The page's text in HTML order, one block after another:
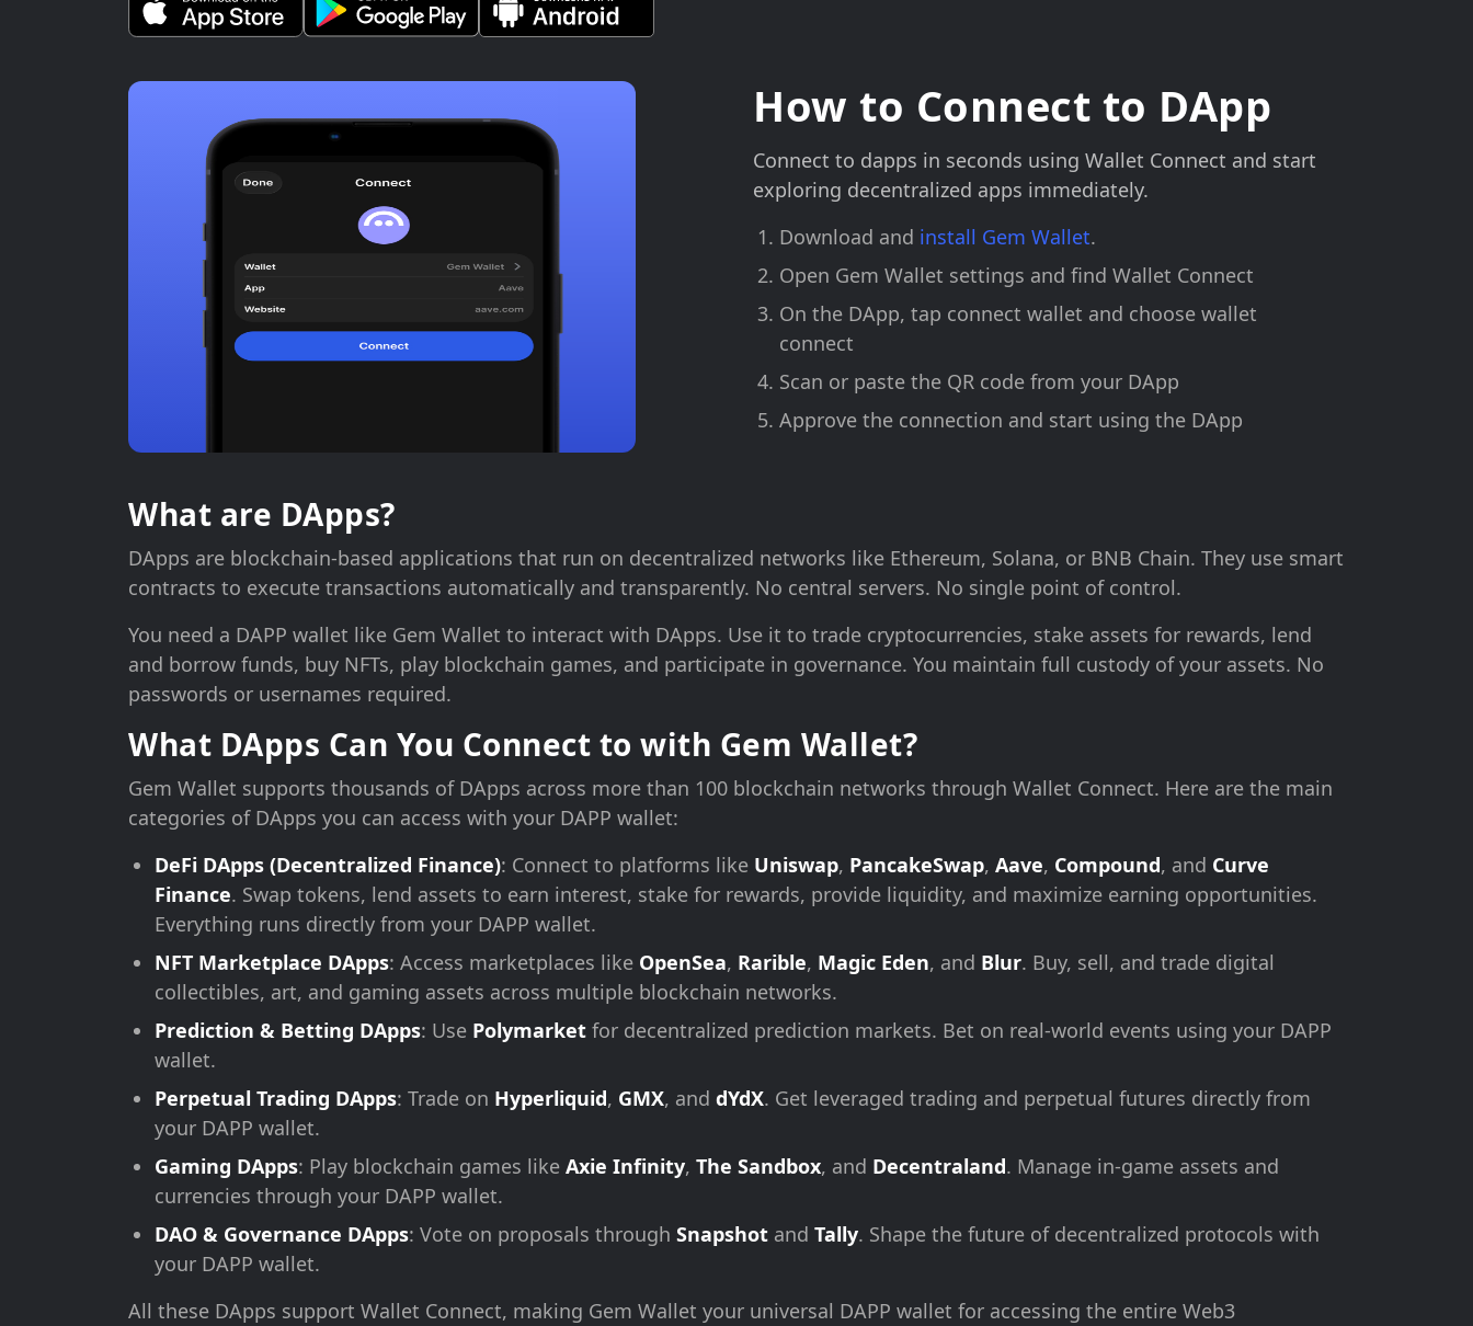
How to Connect to DApp
Connect to dapps in seconds using Wallet Connect and start
exploring decentralized apps immediately.
Download and install Gem Wallet.
Open Gem Wallet settings and find Wallet Connect
On the DApp, tap connect wallet and choose wallet
connect
Scan or paste the QR code from your DApp
Approve the connection and start using the DApp
What are DApps?
DApps are blockchain-based applications that run on decentralized networks like Ethereum, Solana, or BNB Chain. They use smart
contracts to execute transactions automatically and transparently. No central servers. No single point of control.
You need a DAPP wallet like Gem Wallet to interact with DApps. Use it to trade cryptocurrencies, stake assets for rewards, lend
and borrow funds, buy NFTs, play blockchain games, and participate in governance. You maintain full custody of your assets. No
passwords or usernames required.
What DApps Can You Connect to with Gem Wallet?
Gem Wallet supports thousands of DApps across more than 100 blockchain networks through Wallet Connect. Here are the main
categories of DApps you can access with your DAPP wallet:
DeFi DApps (Decentralized Finance): Connect to platforms like Uniswap, PancakeSwap, Aave, Compound, and Curve
Finance. Swap tokens, lend assets to earn interest, stake for rewards, provide liquidity, and maximize earning opportunities.
Everything runs directly from your DAPP wallet.
NFT Marketplace DApps: Access marketplaces like OpenSea, Rarible, Magic Eden, and Blur. Buy, sell, and trade digital
collectibles, art, and gaming assets across multiple blockchain networks.
Prediction & Betting DApps: Use Polymarket for decentralized prediction markets. Bet on real-world events using your DAPP
wallet.
Perpetual Trading DApps: Trade on Hyperliquid, GMX, and dYdX. Get leveraged trading and perpetual futures directly from
your DAPP wallet.
Gaming DApps: Play blockchain games like Axie Infinity, The Sandbox, and Decentraland. Manage in-game assets and
currencies through your DAPP wallet.
DAO & Governance DApps: Vote on proposals through Snapshot and Tally. Shape the future of decentralized protocols with
your DAPP wallet.
All these DApps support Wallet Connect, making Gem Wallet your universal DAPP wallet for accessing the entire Web3